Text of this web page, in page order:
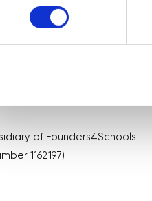
of Founders4Schools
1162197)